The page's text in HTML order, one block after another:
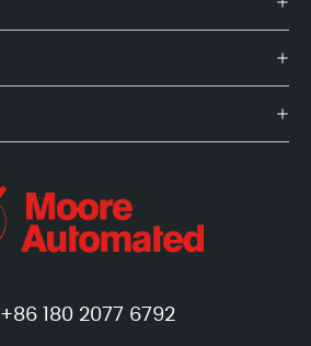
+86 180 2077 6792